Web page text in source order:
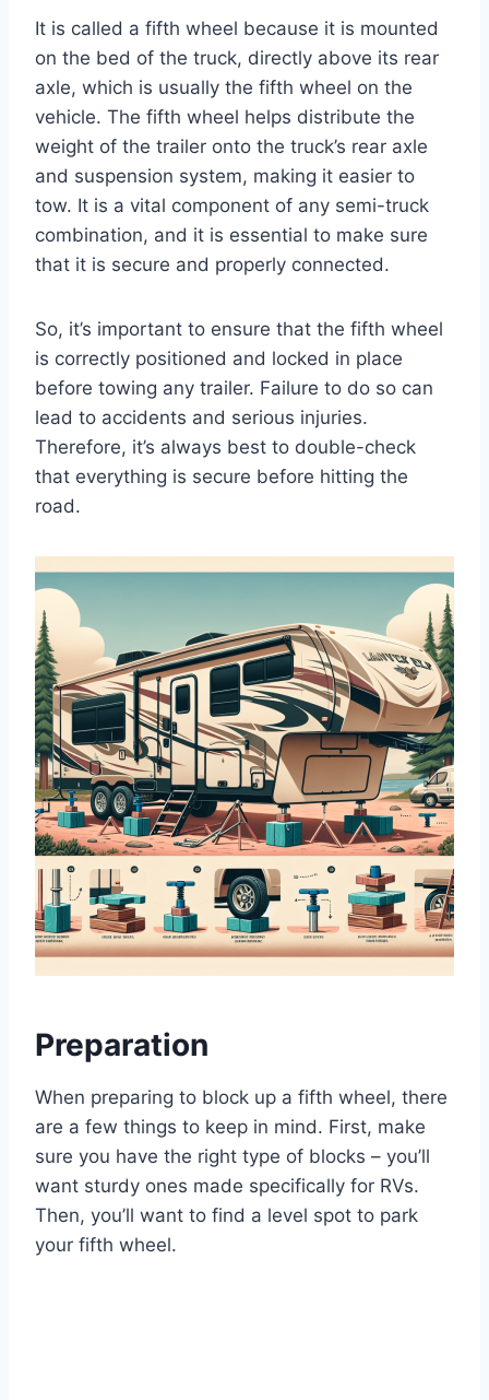
It is called a fifth wheel because it is mounted
on the bed of the truck, directly above its rear
axle, which is usually the fifth wheel on the
vehicle. The fifth wheel helps distribute the
weight of the trailer onto the truck’s rear axle
and suspension system, making it easier to
tow. It is a vital component of any semi-truck
combination, and it is essential to make sure
that it is secure and properly connected.
So, it’s important to ensure that the fifth wheel
is correctly positioned and locked in place
before towing any trailer. Failure to do so can
lead to accidents and serious injuries.
Therefore, it’s always best to double-check
that everything is secure before hitting the
road.
Preparation
When preparing to block up a fifth wheel, there
are a few things to keep in mind. First, make
sure you have the right type of blocks – you’ll
want sturdy ones made specifically for RVs.
Then, you’ll want to find a level spot to park
your fifth wheel.